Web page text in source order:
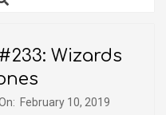
Wizards
February 10, 2019